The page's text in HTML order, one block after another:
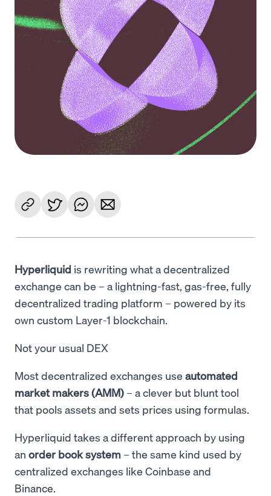
Commencer
Hyperliquid is rewriting what a decentralized
exchange can be – a lightning-fast, gas-free, fully
decentralized trading platform – powered by its
own custom Layer-1 blockchain.
Not your usual DEX
Most decentralized exchanges use automated
market makers (AMM) – a clever but blunt tool
that pools assets and sets prices using formulas.
Hyperliquid takes a different approach by using
an order book system – the same kind used by
centralized exchanges like Coinbase and
Binance.